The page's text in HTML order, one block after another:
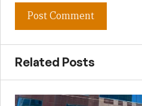
Related Posts